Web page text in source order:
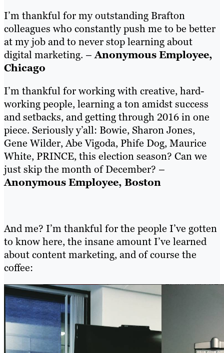
I’m thankful for my outstanding Brafton
colleagues who constantly push me to be better
at my job and to never stop learning about
digital marketing. –Anonymous Employee,
Chicago
I’m thankful for working with creative, hard-
working people, learning a ton amidst success
and setbacks, and getting through 2016 in one
piece. Seriously y’all: Bowie, Sharon Jones,
Gene Wilder, Abe Vigoda, Phife Dog, Maurice
White, PRINCE, this election season? Can we
just skip the month of December? –
Anonymous Employee, Boston
And me? I’m thankful for the people I’ve gotten
to know here, the insane amount I’ve learned
about content marketing, and of course the
coffee: